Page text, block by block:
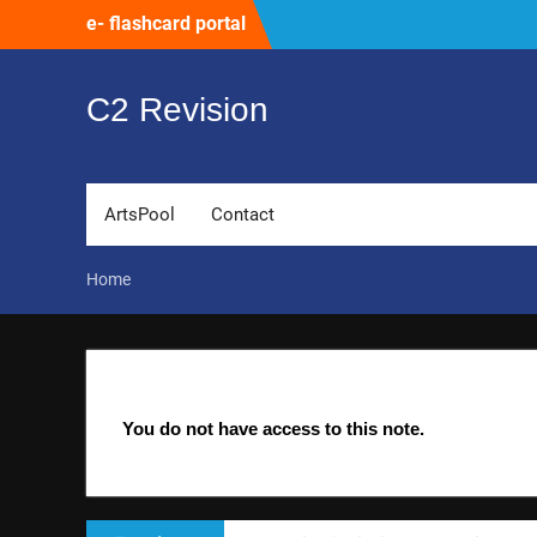
e- flashcard portal
C2 Revision
ArtsPool Contact
Home
You do not have access to this note.
Post
Previous